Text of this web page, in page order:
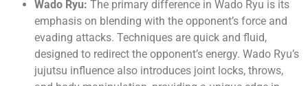
Wado Ryu: The primary difference in Wado Ryu is its
emphasis on blending with the opponent’s force and
evading attacks. Techniques are quick and fluid,
designed to redirect the opponent’s energy. Wado Ryu’s
jujutsu influence also introduces joint locks, throws,